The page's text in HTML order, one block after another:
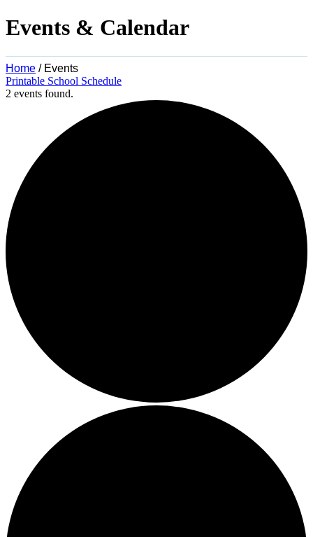
Events & Calendar
Home / Events
Printable School Schedule
2 events found.